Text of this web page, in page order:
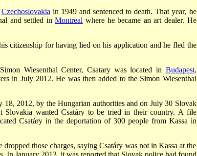
Czechoslovakia in 1949 and sentenced to death. That year, he
and settled inMontreal where he became an art dealer. He
citizenship for having lied on his application and he fled the
Wiesenthal Center, Csatary was located in Budapest,
in July 2012. He was then added to the Simon Wiesenthal
18, 2012, by the Hungarian authorities and on July 30 Slovak
Slovakia wanted Csatáry to be tried in their country. A file
Csatáry in the deportation of 300 people from Kassa in
those charges, saying Csatáry was not in Kassa at the
In January 2013, it was reported that Slovak police had found